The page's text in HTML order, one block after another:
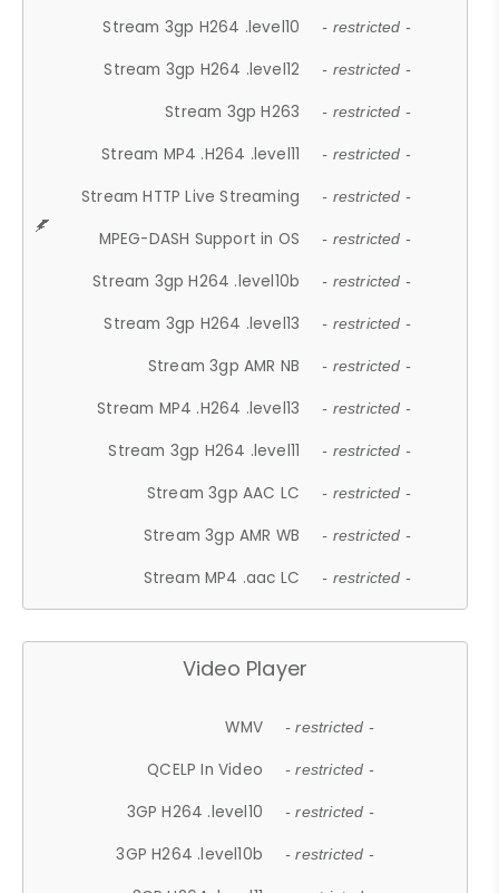
Stream 3gp H264 .level10 - restricted -
Stream 3gp H264 .level12 - restricted -
Stream 3gp H263 - restricted -
Stream MP4 .H264 .level11 - restricted -
Stream HTTP Live Streaming - restricted -
MPEG-DASH Support in OS - restricted -
Stream 3gp H264 .level10b - restricted -
Stream 3gp H264 .level13 - restricted -
Stream 3gp AMR NB - restricted -
Stream MP4 .H264 .level13 - restricted -
Stream 3gp H264 .level11 - restricted -
Stream 3gp AAC LC - restricted -
Stream 3gp AMR WB - restricted -
Stream MP4 .aac LC - restricted -
Video Player
WMV - restricted -
QCELP In Video - restricted -
3GP H264 .level10 - restricted -
3GP H264 .level10b - restricted -